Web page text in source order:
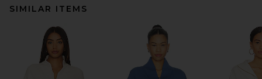
SIMILAR ITEMS